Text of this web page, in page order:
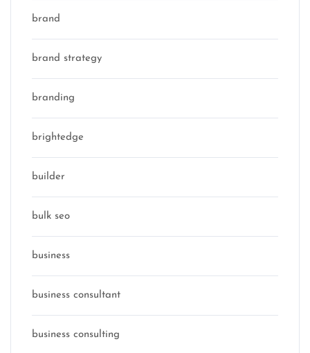
brand
brand strategy
branding
brightedge
builder
bulk seo
business
business consultant
business consulting